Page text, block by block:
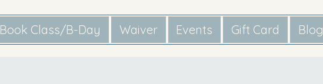
Book Class/B-Day Waiver Events Gift Card